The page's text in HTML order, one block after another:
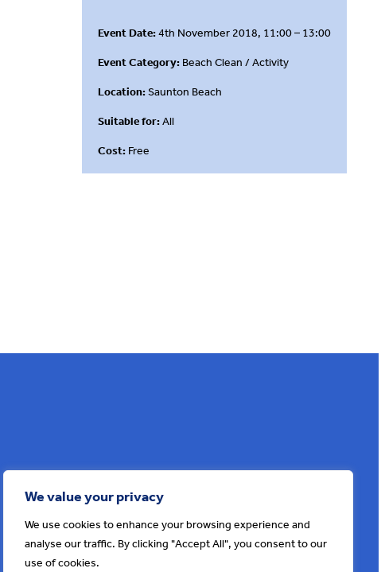
We value your privacy
We use cookies to enhance your browsing experience and
analyse our traffic. By clicking "Accept All", you consent to our
use of cookies.
Event Date:4th November 2018, 11:00 – 13:00
Event Category: Beach Clean / Activity
Location:Saunton Beach
Suitable for:All
Cost: Free
Sign up to our e-news